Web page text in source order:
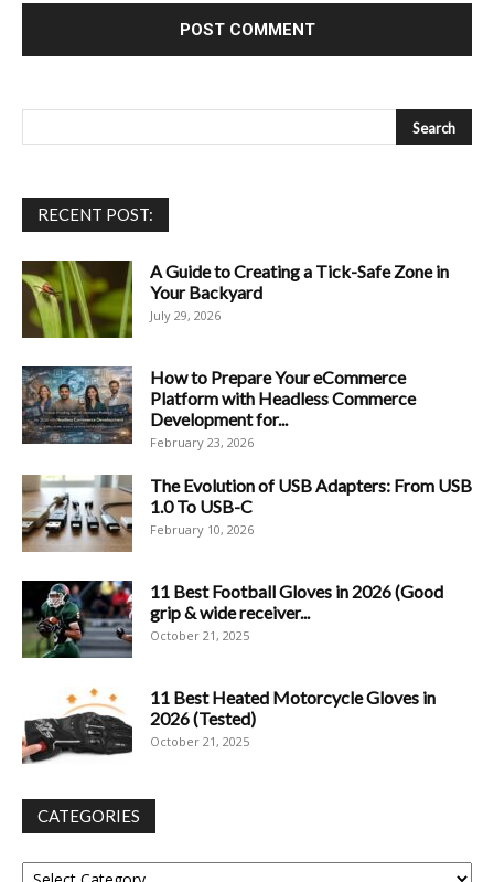
RECENT POST:
A Guide to Creating a Tick-Safe Zone in
Your Backyard
July 29, 2026
How to Prepare Your eCommerce
Platform with Headless Commerce
Development for...
February 23, 2026
The Evolution of USB Adapters: From USB
1.0 To USB-C
February 10, 2026
11 Best Football Gloves in 2026 (Good
grip & wide receiver...
October 21, 2025
11 Best Heated Motorcycle Gloves in
2026 (Tested)
October 21, 2025
CATEGORIES
Categories